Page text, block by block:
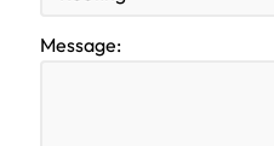
Message: